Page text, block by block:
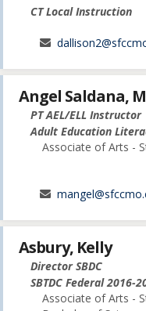
CT Local Instruction
Angel Saldana,
PT AEL/ELL Instructor
Adult Education
Associate of Arts -
Asbury, Kelly
Director SBDC
SBTDC Federal 2016-
Associate of Arts -